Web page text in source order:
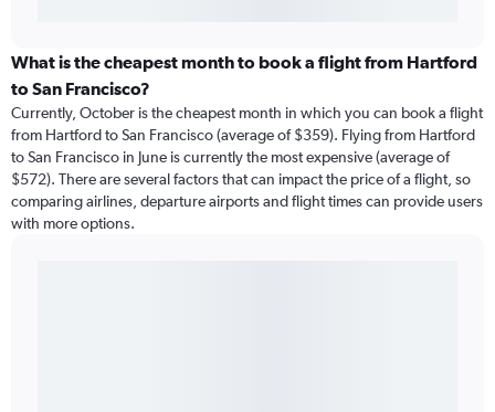
What is the cheapest month to book a flight from Hartford
to San Francisco?
Currently, October is the cheapest month in which you can book a flight
from Hartford to San Francisco (average of $359). Flying from Hartford
to San Francisco in June is currently the most expensive (average of
$572). There are several factors that can impact the price of a flight, so
comparing airlines, departure airports and flight times can provide users
with more options.